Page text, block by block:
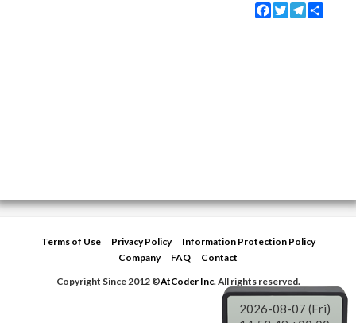
Facebook
TwitterTelegram
Terms of Use Privacy Policy
Information Protection Policy
Company
FAQ
Contact
Copyright Since 2012 ©AtCoder Inc.All rights reserved.
2026-08-07 (Fri)